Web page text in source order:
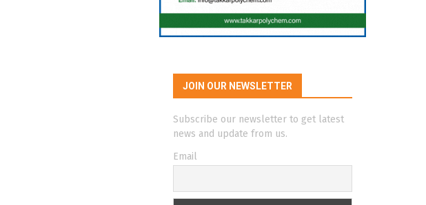
JOIN OUR NEWSLETTER
Subscribe our newsletter to get latest
news and update from us.
Email